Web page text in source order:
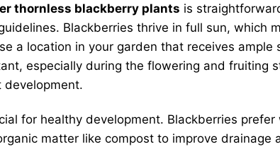
thornless blackberry plants is
Blackberries thrive in full sun,
a location in your garden that receives
especially during the flowering and
development.
for healthy development. Blackberries
matter like compost to improve